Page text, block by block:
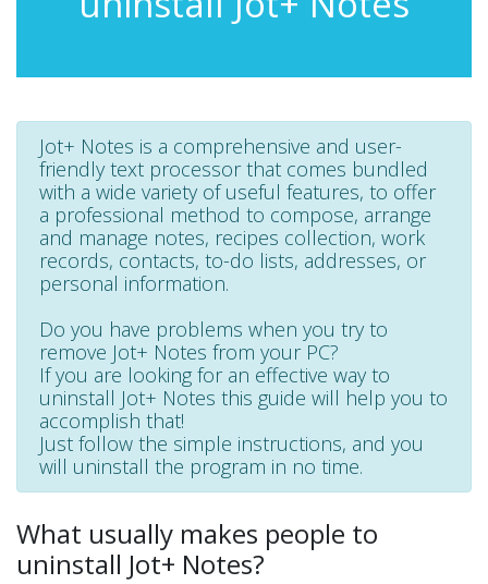
Jot+ Notes is a comprehensive and user-
friendly text processor that comes bundled
with a wide variety of useful features, to offer
a professional method to compose, arrange
and manage notes, recipes collection, work
records, contacts, to-do lists, addresses, or
personal information.
Do you have problems when you try to
remove Jot+ Notes from your PC?
If you are looking for an effective way to
uninstall Jot+ Notes this guide will help you to
accomplish that!
Just follow the simple instructions, and you
will uninstall the program in no time.
What usually makes people to
uninstall Jot+ Notes?